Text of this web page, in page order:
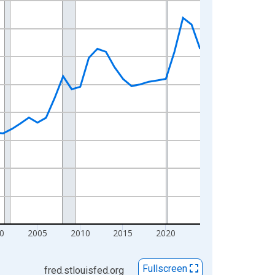
2005 2010 2015 2020
fred.stlouisfed.org Fullscreen